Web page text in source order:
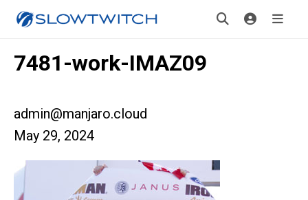
7481-work-IMAZ09
admin@manjaro.cloud
May 29, 2024